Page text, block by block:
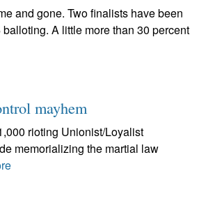
and gone. Two finalists have been
A little more than 30 percent
mayhem
rioting Unionist/Loyalist
memorializing the martial law